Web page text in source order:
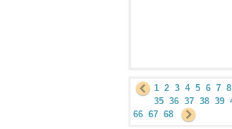
1 2 3 4 5 6 7 8
35 36 37 38 39
66 67 68